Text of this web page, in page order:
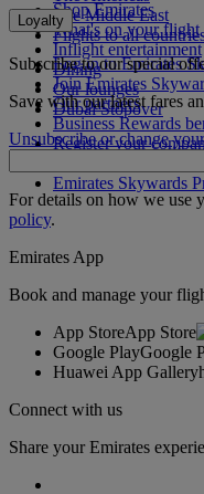
The Middle East
Flights to all
Shop Emirates
What's on your flight
Inflight entertainment
Dining
Our lounges
Dubai Stopover
Loyalty
Log in to Emirates
Join Emirates
Our partners
Business Rewards
Register your
Emirates Skywards
Emirates Skywards
Subscribe to our special
Save with our latest fares
Unsubscribe or change
For details on how we use
policy.
Emirates App
Book and manage your
App StoreApp Store
Google PlayGoogle
Huawei App Gallery
Connect with us
Share your Emirates